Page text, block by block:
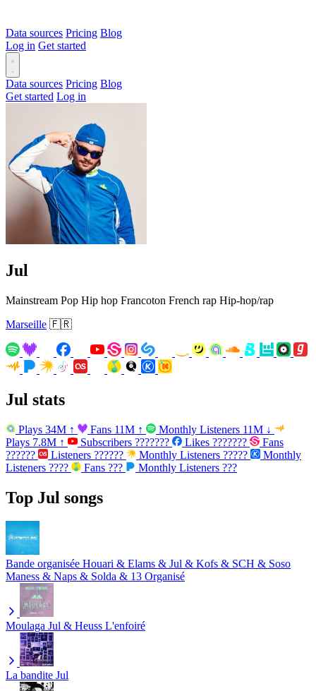
Data sources Pricing Blog
Log in Get started
Data sources Pricing Blog
Get started Log in
Jul
Mainstream Pop Hip hop Francoton French rap Hip-hop/rap
Marseille 🇫🇷
Jul stats
Plays 34M ↑ Fans 11M ↑ Monthly Listeners 11M ↓
Plays 7.8M ↑ Subscribers ??????? Likes ???????
Fans
??????
Listeners ?????? Monthly Listeners ?????
Monthly
Listeners ???? Fans ??? Monthly Listeners ???
Top Jul songs
Bande organisée Houari & Elams & Jul & Kofs & SCH & Soso
Maness & Naps & Solda & 13 Organisé
Moulaga Jul & Heuss L'enfoiré
La bandite Jul